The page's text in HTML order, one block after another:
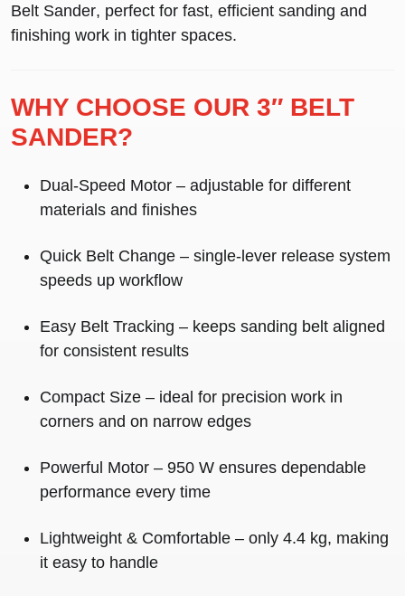
Belt Sander, perfect for fast, efficient sanding and
finishing work in tighter spaces.
WHY CHOOSE OUR 3″ BELT
SANDER?
Dual-Speed Motor – adjustable for different
materials and finishes
Quick Belt Change – single-lever release system
speeds up workflow
Easy Belt Tracking – keeps sanding belt aligned
for consistent results
Compact Size – ideal for precision work in
corners and on narrow edges
Powerful Motor – 950 W ensures dependable
performance every time
Lightweight & Comfortable – only 4.4 kg, making
it easy to handle